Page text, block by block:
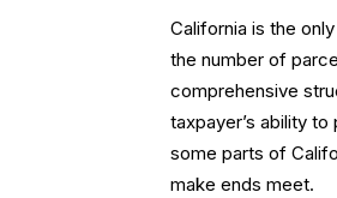
California is the
the number of
comprehensive
taxpayer’s ability
some parts of
make ends meet.